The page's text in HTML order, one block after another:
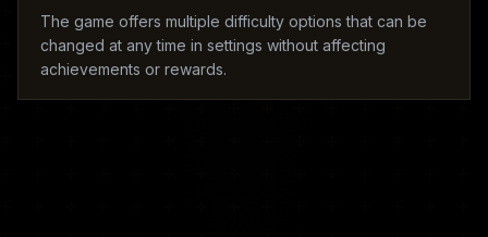
The game offers multiple difficulty options that can be
changed at any time in settings without affecting
achievements or rewards.